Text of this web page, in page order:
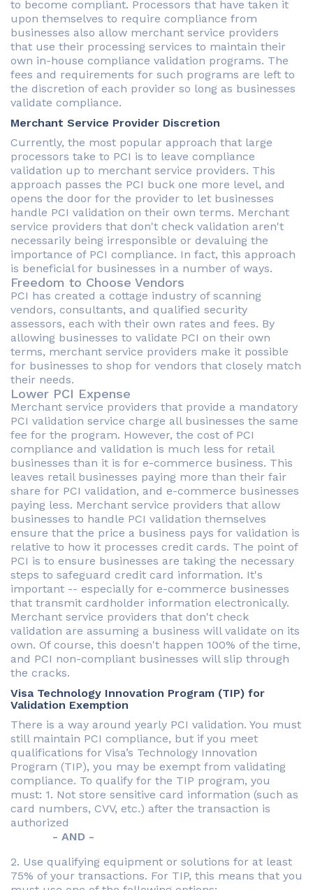
to become compliant. Processors that have taken it
upon themselves to require compliance from
businesses also allow merchant service providers
that use their processing services to maintain their
own in-house compliance validation programs. The
fees and requirements for such programs are left to
the discretion of each provider so long as businesses
validate compliance.
Merchant Service Provider Discretion
Currently, the most popular approach that large
processors take to PCI is to leave compliance
validation up to merchant service providers. This
approach passes the PCI buck one more level, and
opens the door for the provider to let businesses
handle PCI validation on their own terms. Merchant
service providers that don't check validation aren't
necessarily being irresponsible or devaluing the
importance of PCI compliance. In fact, this approach
is beneficial for businesses in a number of ways.
Freedom to Choose Vendors
PCI has created a cottage industry of scanning
vendors, consultants, and qualified security
assessors, each with their own rates and fees. By
allowing businesses to validate PCI on their own
terms, merchant service providers make it possible
for businesses to shop for vendors that closely match
their needs.
Lower PCI Expense
Merchant service providers that provide a mandatory
PCI validation service charge all businesses the same
fee for the program. However, the cost of PCI
compliance and validation is much less for retail
businesses than it is for e-commerce business. This
leaves retail businesses paying more than their fair
share for PCI validation, and e-commerce businesses
paying less. Merchant service providers that allow
businesses to handle PCI validation themselves
ensure that the price a business pays for validation is
relative to how it processes credit cards. The point of
PCI is to ensure businesses are taking the necessary
steps to safeguard credit card information. It's
important -- especially for e-commerce businesses
that transmit cardholder information electronically.
Merchant service providers that don't check
validation are assuming a business will validate on its
own. Of course, this doesn't happen 100% of the time,
and PCI non-compliant businesses will slip through
the cracks.
Visa Technology Innovation Program (TIP) for
Validation Exemption
There is a way around yearly PCI validation. You must
still maintain PCI compliance, but if you meet
qualifications for Visa’s Technology Innovation
Program (TIP), you may be exempt from validating
compliance. To qualify for the TIP program, you
must: 1. Not store sensitive card information (such as
card numbers, CVV, etc.) after the transaction is
authorized
- AND -
2. Use qualifying equipment or solutions for at least
75% of your transactions. For TIP, this means that you